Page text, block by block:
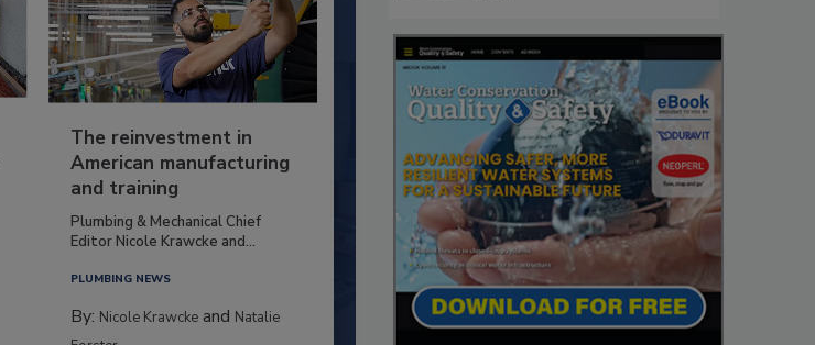
The reinvestment in
American manufacturing
and training
Plumbing & Mechanical Chief
Editor Nicole Krawcke and...
PLUMBING NEWS
By: Nicole Krawcke and Natalie